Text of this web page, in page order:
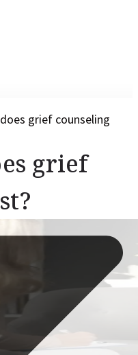
grief counseling
grief